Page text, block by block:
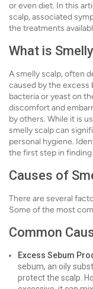
or even diet. In this
scalp, associated
the treatments
What is
A smelly scalp, often
caused by the excess
bacteria or yeast on
discomfort and
by others. While it is
smelly scalp can
personal hygiene.
the first step in
Causes of
There are several
Some of the most
Common
Excess Sebum
sebum, an oily
protect the scalp.